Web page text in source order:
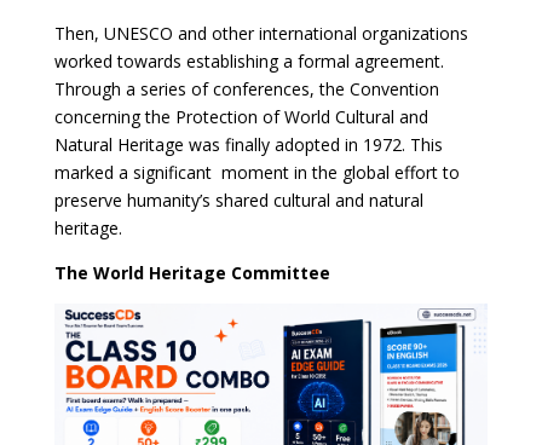
Then, UNESCO and other international organizations
worked towards establishing a formal agreement.
Through a series of conferences, the Convention
concerning the Protection of World Cultural and
Natural Heritage was finally adopted in 1972. This
marked a significant moment in the global effort to
preserve humanity’s shared cultural and natural
heritage.
The World Heritage Committee